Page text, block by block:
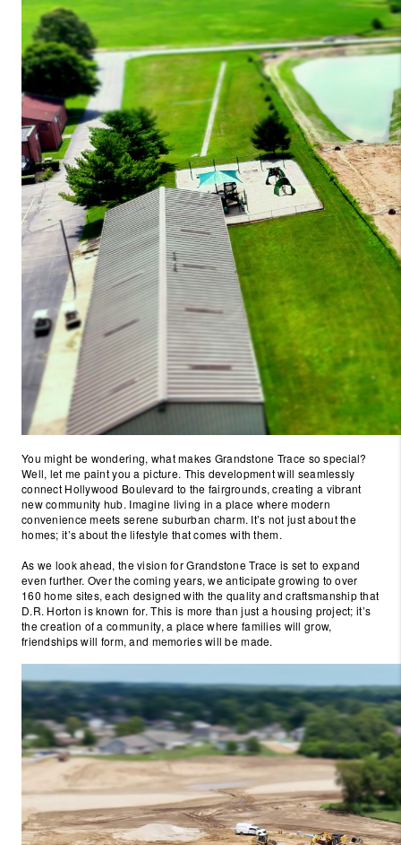
You might be wondering, what makes Grandstone Trace so special?
Well, let me paint you a picture. This development will seamlessly
connect Hollywood Boulevard to the fairgrounds, creating a vibrant
new community hub. Imagine living in a place where modern
convenience meets serene suburban charm. It’s not just about the
homes; it’s about the lifestyle that comes with them.
As we look ahead, the vision for Grandstone Trace is set to expand
even further. Over the coming years, we anticipate growing to over
160 home sites, each designed with the quality and craftsmanship that
D.R. Horton is known for. This is more than just a housing project; it’s
the creation of a community, a place where families will grow,
friendships will form, and memories will be made.